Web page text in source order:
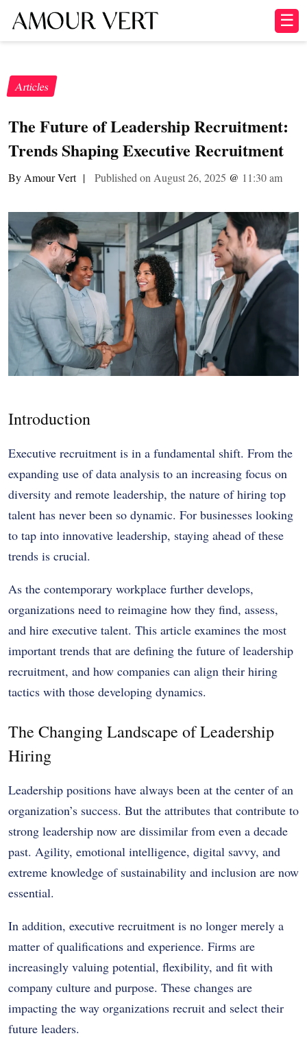
☰
Articles
The Future of Leadership Recruitment:
Trends Shaping Executive Recruitment
By Amour Vert | Published on August 26, 2025 @ 11:30 am
Introduction
Executive recruitment is in a fundamental shift. From the
expanding use of data analysis to an increasing focus on
diversity and remote leadership, the nature of hiring top
talent has never been so dynamic. For businesses looking
to tap into innovative leadership, staying ahead of these
trends is crucial.
As the contemporary workplace further develops,
organizations need to reimagine how they find, assess,
and hire executive talent. This article examines the most
important trends that are defining the future of leadership
recruitment, and how companies can align their hiring
tactics with those developing dynamics.
The Changing Landscape of Leadership
Hiring
Leadership positions have always been at the center of an
organization’s success. But the attributes that contribute to
strong leadership now are dissimilar from even a decade
past. Agility, emotional intelligence, digital savvy, and
extreme knowledge of sustainability and inclusion are now
essential.
In addition, executive recruitment is no longer merely a
matter of qualifications and experience. Firms are
increasingly valuing potential, flexibility, and fit with
company culture and purpose. These changes are
impacting the way organizations recruit and select their
future leaders.